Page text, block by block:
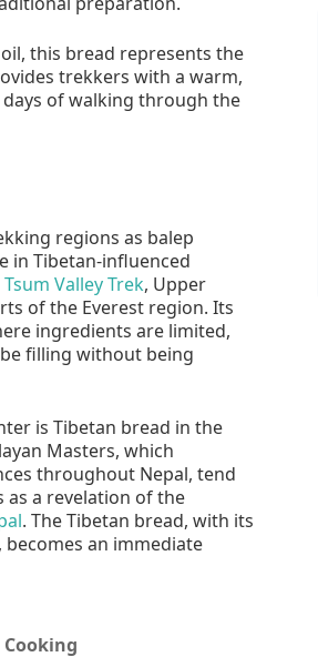
this bread represents the
trekkers with a warm,
of walking through the
regions as balep
in Tibetan-influenced
Valley Trek, Upper
of the Everest region. Its
ingredients are limited,
filling without being
is Tibetan bread in the
Masters, which
throughout Nepal, tend
a revelation of the
. The Tibetan bread, with its
an immediate